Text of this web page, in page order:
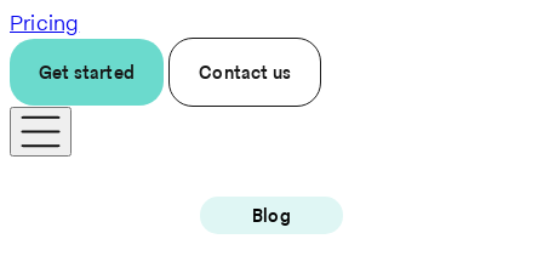
Pricing
Get started Contact us
Blog